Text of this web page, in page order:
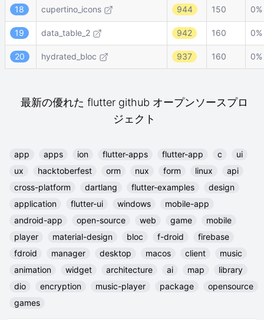
18 cupertino_icons 944 150 0%
19 data_table_2 942 160 0%
20 hydrated_bloc 937 160 0%
最新の優れた flutter github オープンソースプロ
ジェクト
app apps ion flutter-apps flutter-app c
ui
ux
hacktoberfest orm nux form linux
api
cross-platform
dartlang flutter-examples
design
application
flutter-ui windows
mobile-app
android-app
open-source web game
mobile
player
material-design bloc f-droid
firebase
fdroid
manager desktop macos client
music
animation
widget architecture ai map
library
dio
encryption music-player package
opensource
games